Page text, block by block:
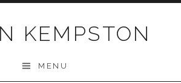
KEMPSTON
MENU